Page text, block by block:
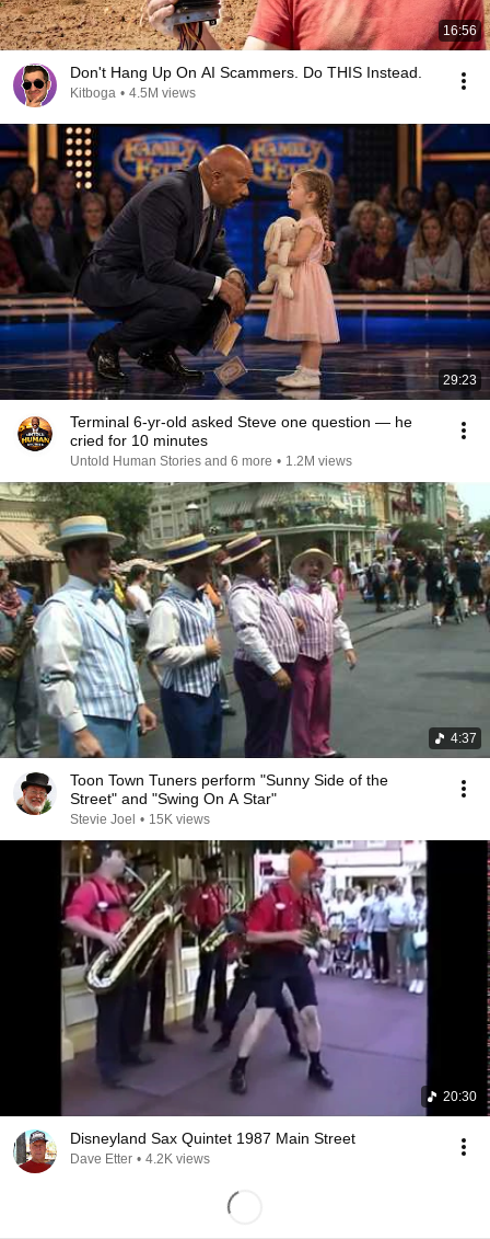
16:56
Don't Hang Up On AI Scammers. Do THIS Instead.
Kitboga • 4.5M views
29:23
Terminal 6-yr-old asked Steve one question — he
cried for 10 minutes
Untold Human Stories and 6 more • 1.2M views
4:37
Toon Town Tuners perform "Sunny Side of the
Street" and "Swing On A Star"
Stevie Joel • 15K views
20:30
Disneyland Sax Quintet 1987 Main Street
Dave Etter • 4.2K views